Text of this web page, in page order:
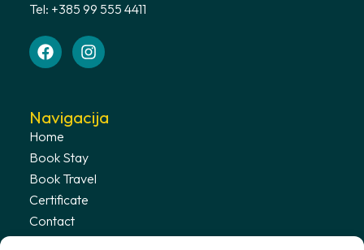
Tel: +385 99 555 4411
Navigacija
Home
Book Stay
Book Travel
Certificate
Contact